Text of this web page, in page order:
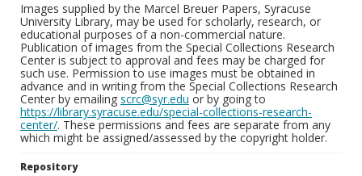
Images supplied by the Marcel Breuer Papers, Syracuse
University Library, may be used for scholarly, research, or
educational purposes of a non-commercial nature.
Publication of images from the Special Collections Research
Center is subject to approval and fees may be charged for
such use. Permission to use images must be obtained in
advance and in writing from the Special Collections Research
Center by emailing scrc@syr.edu or by going to
https://library.syracuse.edu/special-collections-research-
center/. These permissions and fees are separate from any
which might be assigned/assessed by the copyright holder.
Repository